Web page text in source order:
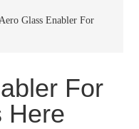
Glass Enabler For
For
Here